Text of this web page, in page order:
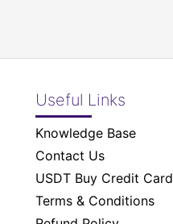
Useful Links
Knowledge Base
Contact Us
USDT Buy Credit Card
Terms & Conditions